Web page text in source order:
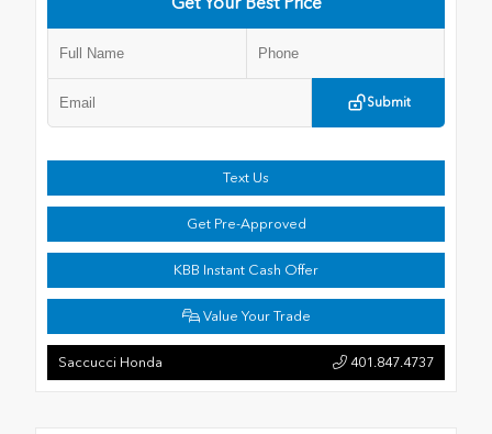
Submit
Text Us
Get Pre-Approved
KBB Instant Cash Offer
Value Your Trade
Saccucci Honda 401.847.4737